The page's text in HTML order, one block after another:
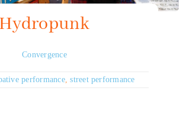
Hydropunk
Convergence
performance,street performance